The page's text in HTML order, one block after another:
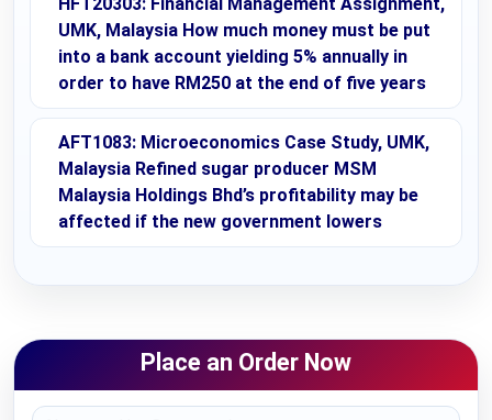
UMK, Malaysia How much money must be put
into a bank account yielding 5% annually in
order to have RM250 at the end of five years
AFT1083: Microeconomics Case Study, UMK,
Malaysia Refined sugar producer MSM
Malaysia Holdings Bhd’s profitability may be
affected if the new government lowers
Place an Order Now